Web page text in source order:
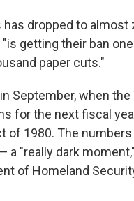
dropped to almost
getting their ban
paper cuts."
September, when the
for the next fiscal
of 1980. The
a "really dark
of Homeland